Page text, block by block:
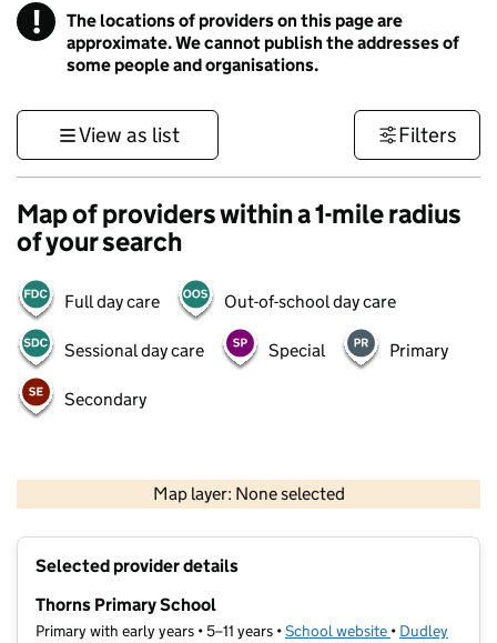
! Information
The locations of providers on this page are
approximate. We cannot publish the addresses of
some people and organisations.
View as list Filters
Map of providers within a 1-mile radius
of your search
Full day care Out-of-school day care
Sessional day care Special Primary
Secondary
Map layer: None selected
Contains OS data © Crown copyright and database rights 2026
Selected provider details
Thorns Primary School
Primary with early years • 5–11 years •School website (opens in new
• Dudley